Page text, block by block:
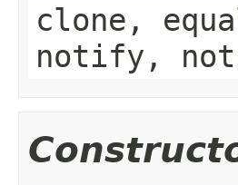
clone,
notify,